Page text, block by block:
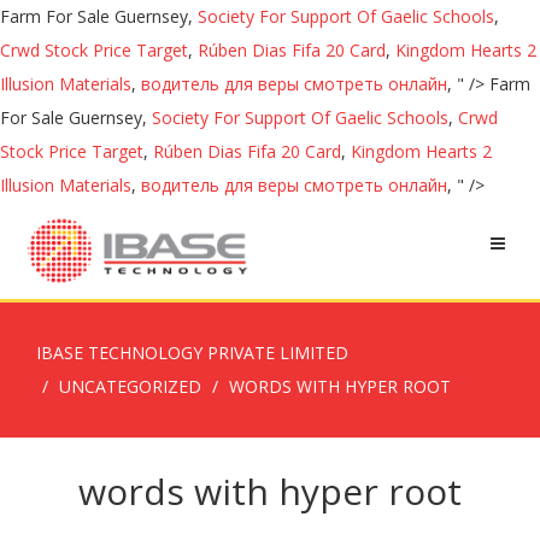
Farm For Sale Guernsey, Society For Support Of Gaelic Schools,
Crwd Stock Price Target, Rúben Dias Fifa 20 Card, Kingdom Hearts 2
Illusion Materials, водитель для веры смотреть онлайн, " /> Farm
For Sale Guernsey, Society For Support Of Gaelic Schools, Crwd
Stock Price Target, Rúben Dias Fifa 20 Card, Kingdom Hearts 2
Illusion Materials, водитель для веры смотреть онлайн, " />
IBASE TECHNOLOGY PRIVATE LIMITED
UNCATEGORIZED
WORDS WITH HYPER ROOT
words with hyper root